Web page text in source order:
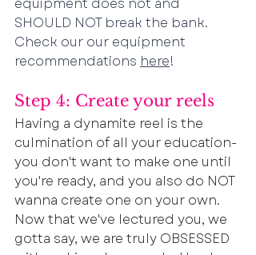
equipment does not and
SHOULD NOT break the bank.
Check our our equipment
recommendations here!
Step 4: Create your reels
Having a dynamite reel is the
culmination of all your education-
you don't want to make one until
you're ready, and you also do NOT
wanna create one on your own.
Now that we've lectured you, we
gotta say, we are truly OBSESSED